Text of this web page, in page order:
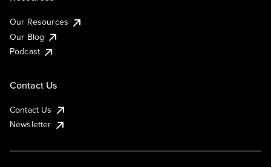
Our Resources
Our Blog
Podcast
Contact Us
Contact Us
Newsletter